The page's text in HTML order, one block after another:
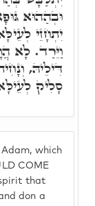
which
COME
that
don a
וּבְהַהוּא
יִתְחָזֵי
וַיֵּרַד. לָא
דִּילֵיהּ,
סָלִיק